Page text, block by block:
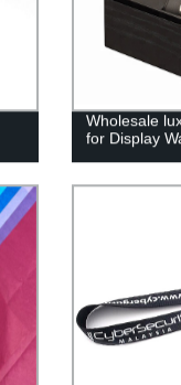
Wholesale
for Display